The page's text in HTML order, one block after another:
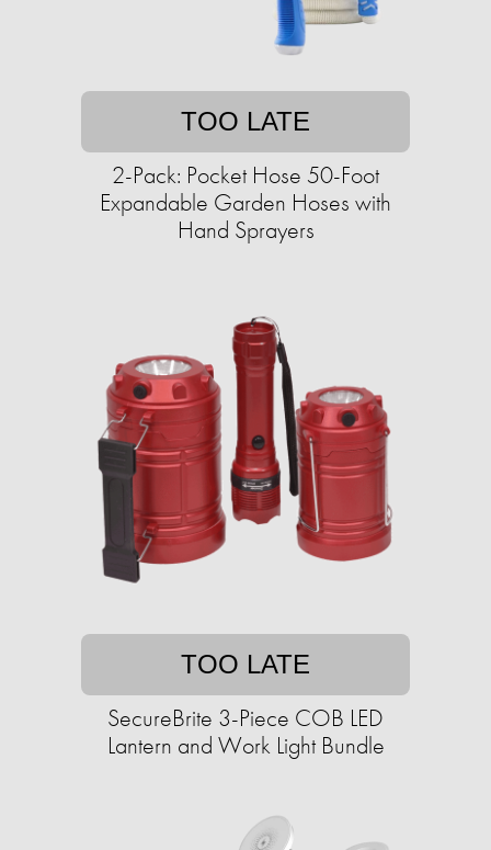
TOO LATE
2-Pack: Pocket Hose 50-Foot
Expandable Garden Hoses with
Hand Sprayers
TOO LATE
SecureBrite 3-Piece COB LED
Lantern and Work Light Bundle